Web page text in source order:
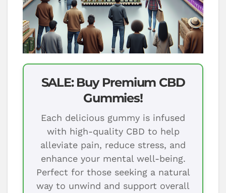
SALE: Buy Premium CBD
Gummies!
Each delicious gummy is infused
with high-quality CBD to help
alleviate pain, reduce stress, and
enhance your mental well-being.
Perfect for those seeking a natural
way to unwind and support overall